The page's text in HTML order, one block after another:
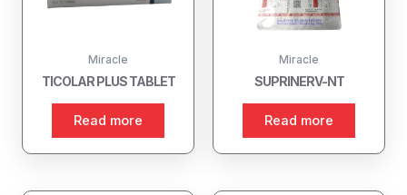
Miracle
TICOLAR PLUS TABLET
Read more
Miracle
SUPRINERV-NT
Read more